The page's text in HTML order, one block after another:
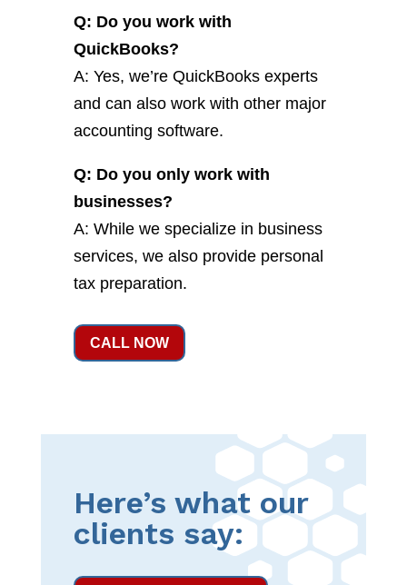
Q: Do you work with
QuickBooks?
A: Yes, we’re QuickBooks experts
and can also work with other major
accounting software.
Q: Do you only work with
businesses?
A: While we specialize in business
services, we also provide personal
tax preparation.
CALL NOW
Here’s what our
clients say: